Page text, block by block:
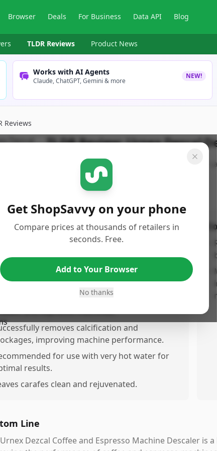
Browser Deals For Business Data API Blog
TLDR Reviews Product News
Works with AI Agents
Claude, ChatGPT, Gemini & more
NEW!
Reviews
TLDR Review:Urnex Dezcal
ShopSavvy Team
removes coffee stains from thermal
steel carafes.
common household items like
and dishwasher tablets in stain removal.
and espresso machines.
removes calcification and
improving machine performance.
for use with very hot water for
results.
carafes clean and rejuvenated.
Line
Dezcal Coffee and Espresso Machine Descaler
Get ShopSavvy on your phone
Compare prices at thousands of retailers in
seconds. Free.
Add to Your Browser
No thanks